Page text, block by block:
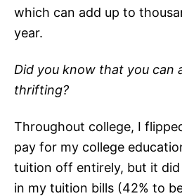
which can add up to
year.
Did you know that you can
thrifting?
Throughout college, I
pay for my college
tuition off entirely, but it did
in my tuition bills (42% to